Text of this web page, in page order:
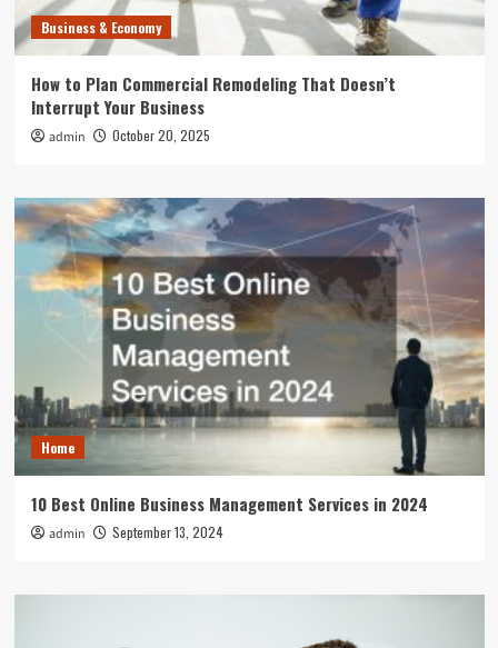
Business & Economy
How to Plan Commercial Remodeling That Doesn’t
Interrupt Your Business
admin October 20, 2025
Home
10 Best Online Business Management Services in 2024
admin September 13, 2024